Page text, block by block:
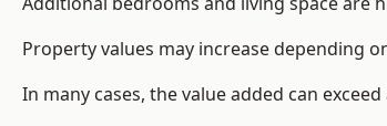
Property values may increase depending
In many cases, the value added can